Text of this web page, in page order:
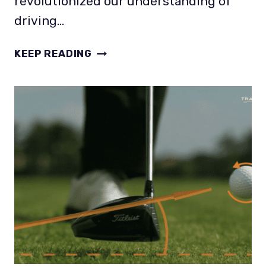
driving…
KEEP READING IDEAL
THAT’S
PERSONAL!